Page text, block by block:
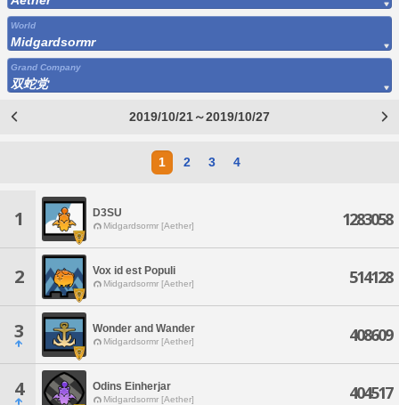
World
Midgardsormr
Grand Company
双蛇党
2019/10/21～2019/10/27
1 2 3 4
1 D3SU
Midgardsormr [Aether] 1283058
2 Vox id est Populi
Midgardsormr [Aether] 514128
3 Wonder and Wander
Midgardsormr [Aether] 408609
4 Odins Einherjar
Midgardsormr [Aether] 404517